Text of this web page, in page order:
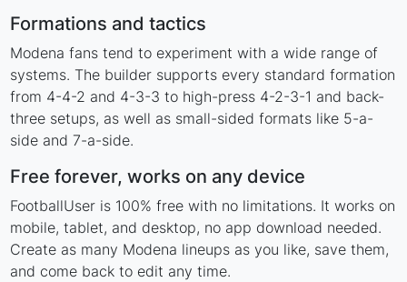
Formations and tactics
Modena fans tend to experiment with a wide range of
systems. The builder supports every standard formation
from 4-4-2 and 4-3-3 to high-press 4-2-3-1 and back-
three setups, as well as small-sided formats like 5-a-
side and 7-a-side.
Free forever, works on any device
FootballUser is 100% free with no limitations. It works on
mobile, tablet, and desktop, no app download needed.
Create as many Modena lineups as you like, save them,
and come back to edit any time.